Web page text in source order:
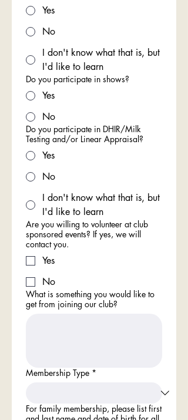
Yes
No
I don't know what that is, but
I'd like to learn
Do you participate in shows?
Yes
No
Do you participate in DHIR/Milk
Testing and/or Linear Appraisal?
Yes
No
I don't know what that is, but
I'd like to learn
Are you willing to volunteer at club
sponsored events? If yes, we will
contact you.
Yes
No
What is something you would like to
get from joining our club?
Membership Type *
For family membership, please list first